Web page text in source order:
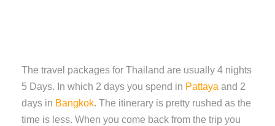
The travel packages for Thailand are usually 4 nights
5 Days. In which 2 days you spend in Pattaya and 2
days in Bangkok. The itinerary is pretty rushed as the
time is less. When you come back from the trip you